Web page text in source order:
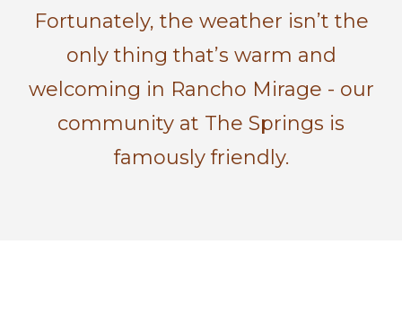
Fortunately, the weather isn’t the
only thing that’s warm and
welcoming in Rancho Mirage - our
community at The Springs is
famously friendly.